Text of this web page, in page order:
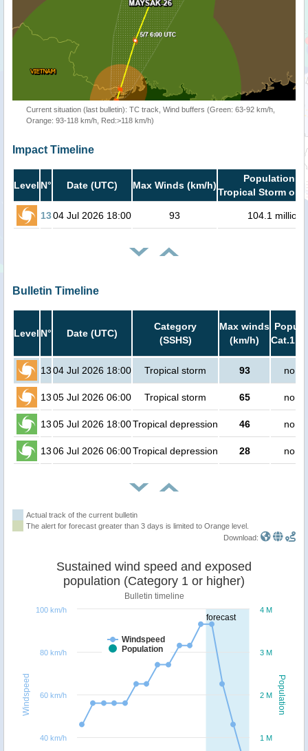
Current situation (last bulletin): TC track, Wind buffers (Green: 63-92 km/h,
Orange: 93-118 km/h, Red:>118 km/h)
Impact Timeline
Level N° Date (UTC) Max Winds (km/h)
Population in
Tropical Storm or
1304 Jul 2026 18:00 93 104.1 million
Bulletin Timeline
Level N° Date (UTC)
Category
(SSHS)
Max winds
(km/h)
Cat.1
1304 Jul 2026 18:00 Tropical storm 93 no
1305 Jul 2026 06:00 Tropical storm 65 no
1305 Jul 2026 18:00Tropical depression 46 no
1306 Jul 2026 06:00Tropical depression 28 no
Actual track of the current bulletin
The alert for forecast greater than 3 days is limited to Orange level.
Download:
forecast
Population
Windspeed
Sustained wind speed and exposed
population (Category 1 or higher)
Bulletin timeline
Windspeed
Population
1 M
2 M
3 M
4 M
40 km/h
60 km/h
80 km/h
100 km/h